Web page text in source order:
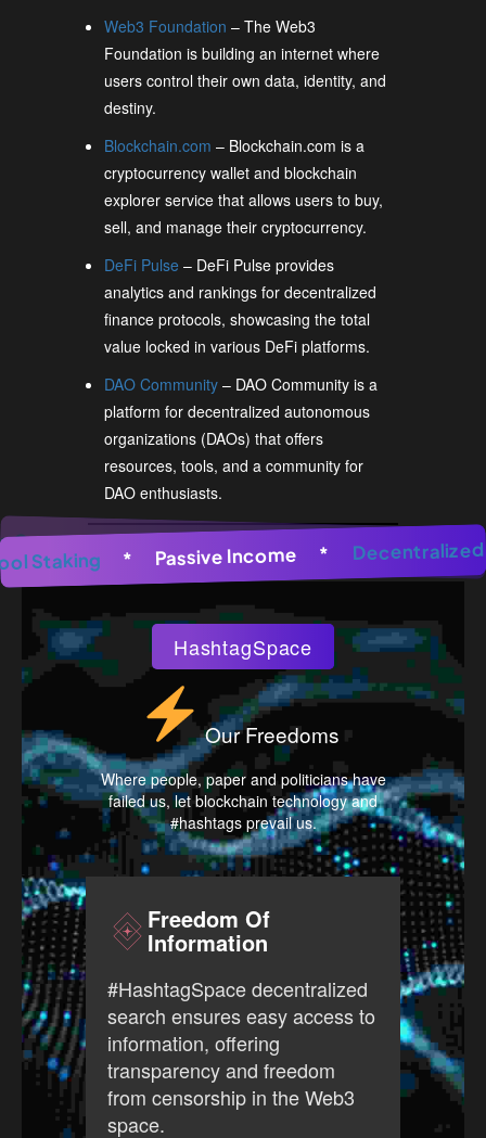
Web3 Foundation – The Web3
Foundation is building an internet where
users control their own data, identity, and
destiny.
Blockchain.com – Blockchain.com is a
cryptocurrency wallet and blockchain
explorer service that allows users to buy,
sell, and manage their cryptocurrency.
DeFi Pulse – DeFi Pulse provides
analytics and rankings for decentralized
finance protocols, showcasing the total
value locked in various DeFi platforms.
DAO Community – DAO Community is a
platform for decentralized autonomous
organizations (DAOs) that offers
resources, tools, and a community for
DAO enthusiasts.
* Pool Staking * Passive Income *
* AI Image Generator * AI Image
HashtagSpace
Our Freedoms
Where people, paper and politicians have
failed us, let blockchain technology and
#hashtags prevail us.
Freedom Of
Information
#HashtagSpace decentralized
search ensures easy access to
information, offering
transparency and freedom
from censorship in the Web3
space.